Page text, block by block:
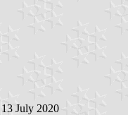
July 2020